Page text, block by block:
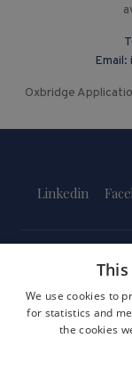
Email:
Oxbridge
Linkedin
Terms and Conditions
We use cookies to
for statistics and
the cookies